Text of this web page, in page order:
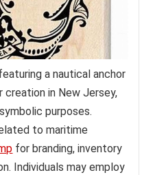
a nautical anchor
creation in New Jersey,
purposes.
to maritime
for branding, inventory
Individuals may employ